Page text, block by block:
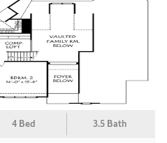
4 Bed 3.5 Bath